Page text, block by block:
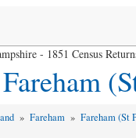
- 1851 Census
»Fareham »Fareham (St